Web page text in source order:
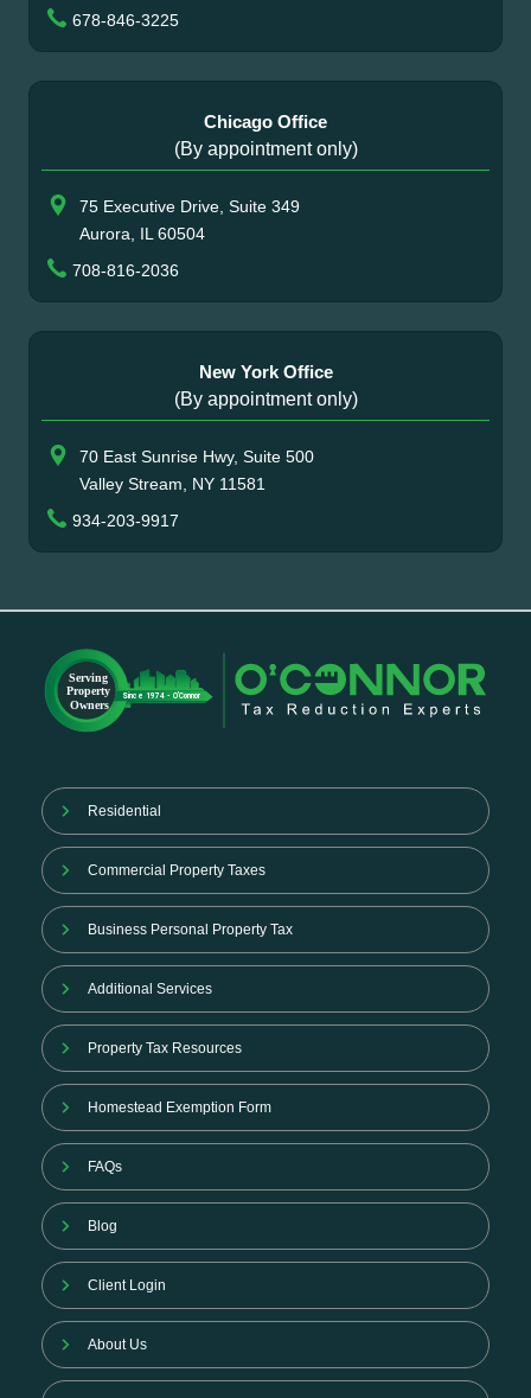
678-846-3225
Chicago Office
(By appointment only)
75 Executive Drive, Suite 349
Aurora, IL 60504
708-816-2036
New York Office
(By appointment only)
70 East Sunrise Hwy, Suite 500
Valley Stream, NY 11581
934-203-9917
Residential
Commercial Property Taxes
Business Personal Property Tax
Additional Services
Property Tax Resources
Homestead Exemption Form
FAQs
Blog
Client Login
About Us